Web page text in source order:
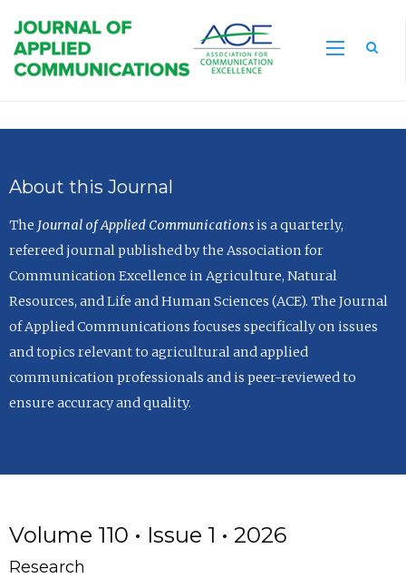
About this Journal
The Journal of Applied Communicationsis a quarterly,
refereed journal published by the Association for
Communication Excellence in Agriculture, Natural
Resources, and Life and Human Sciences (ACE). The Journal
of Applied Communications focuses specifically on issues
and topics relevant to agricultural and applied
communication professionals and is peer-reviewed to
ensure accuracy and quality.
Volume 110 • Issue 1 • 2026
Research